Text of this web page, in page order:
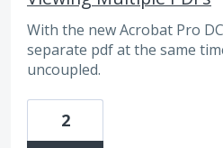
With the new Acrobat Pro
separate pdf at the same
uncoupled.
2